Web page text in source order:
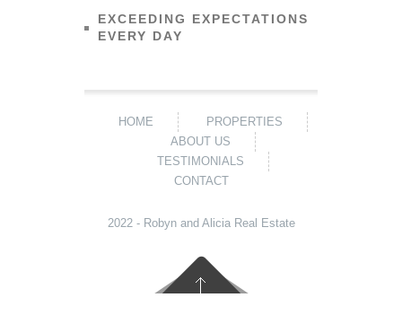
EXCEEDING EXPECTATIONS
EVERY DAY
HOME
PROPERTIES
ABOUT US
TESTIMONIALS
CONTACT
2022 - Robyn and Alicia Real Estate